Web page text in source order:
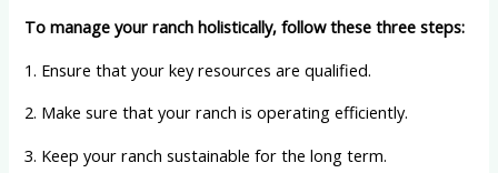
To manage your ranch holistically, follow these three steps:
1. Ensure that your key resources are qualified.
2. Make sure that your ranch is operating efficiently.
3. Keep your ranch sustainable for the long term.